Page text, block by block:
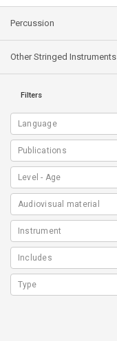
Percussion
Other Stringed Instruments
Filters